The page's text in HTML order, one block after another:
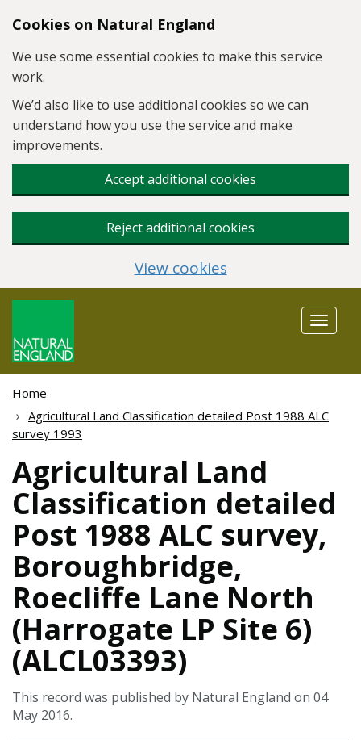
Skip to main content
Cookies on Natural England
We use some essential cookies to make this service
work.
We’d also like to use additional cookies so we can
understand how you use the service and make
improvements.
Accept additional cookies
Reject additional cookies
View cookies
Toggle
Home
Agricultural Land Classification detailed Post 1988 ALC
survey 1993
Agricultural Land
Classification detailed
Post 1988 ALC survey,
Boroughbridge,
Roecliffe Lane North
(Harrogate LP Site 6)
(ALCL03393)
This record was published by Natural England on 04
May 2016.